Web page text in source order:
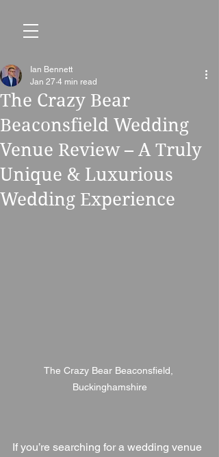
The Crazy Bear
Beaconsfield Wedding
Venue Review – A Truly
Unique & Luxurious
Wedding Experience
Ian Bennett
Jan 27 4 min read
The Crazy Bear Beaconsfield,
Buckinghamshire
If you’re searching for a wedding venue